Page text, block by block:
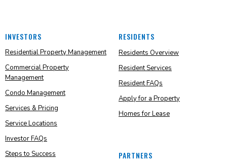
INVESTORS
Residential Property Management
Commercial Property
Management
Condo Management
Services & Pricing
Service Locations
Investor FAQs
Steps to Success
RESIDENTS
Residents Overview
Resident Services
Resident FAQs
Apply for a Property
Homes for Lease
PARTNERS